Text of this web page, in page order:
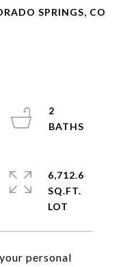
SPRINGS, CO
personal
2
6,712.6
SQ.FT.